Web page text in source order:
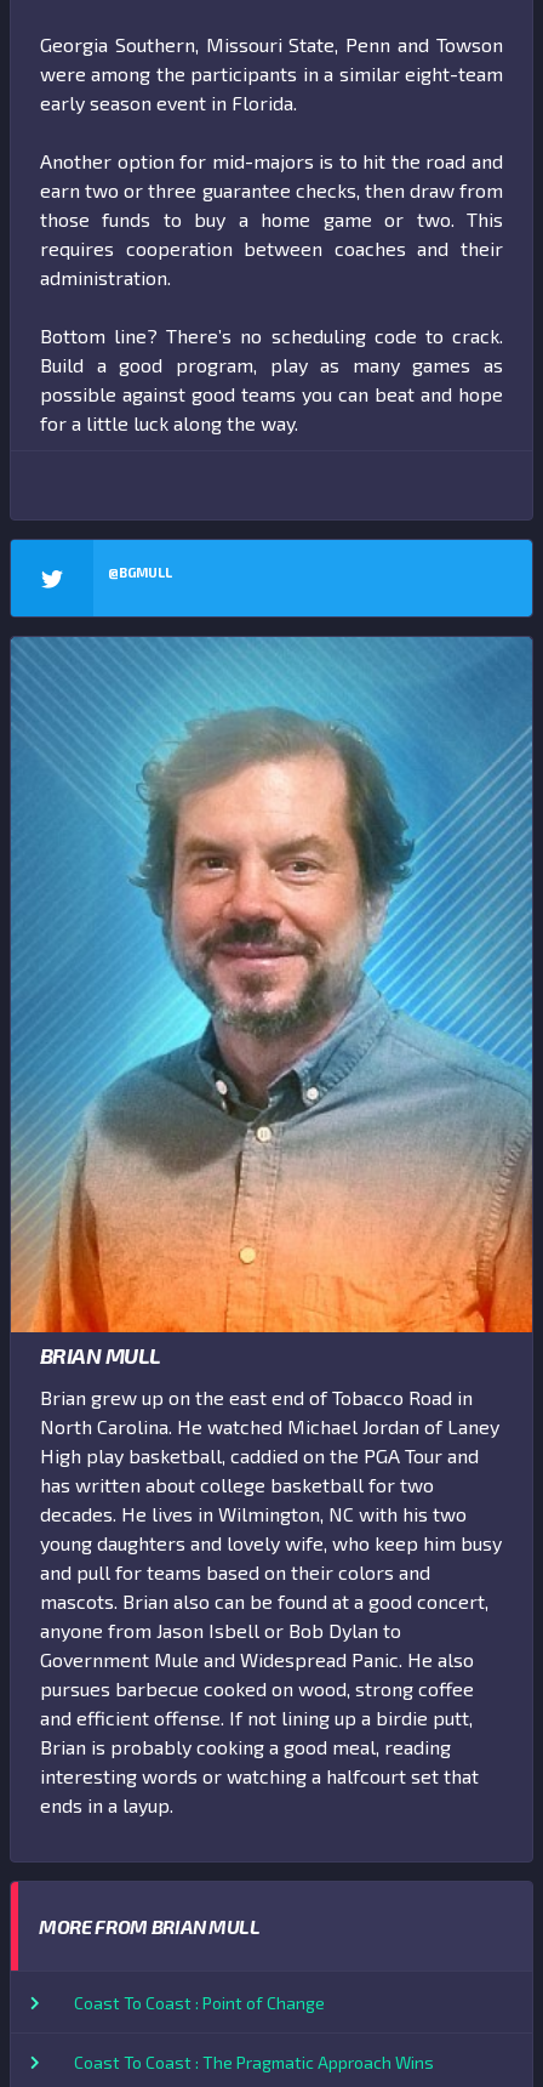
Georgia Southern, Missouri State, Penn and Towson
were among the participants in a similar eight-team
early season event in Florida.
Another option for mid-majors is to hit the road and
earn two or three guarantee checks, then draw from
those funds to buy a home game or two. This
requires cooperation between coaches and their
administration.
Bottom line? There’s no scheduling code to crack.
Build a good program, play as many games as
possible against good teams you can beat and hope
for a little luck along the way.
@BGMULL
BRIAN MULL
Brian grew up on the east end of Tobacco Road in
North Carolina. He watched Michael Jordan of Laney
High play basketball, caddied on the PGA Tour and
has written about college basketball for two
decades. He lives in Wilmington, NC with his two
young daughters and lovely wife, who keep him busy
and pull for teams based on their colors and
mascots. Brian also can be found at a good concert,
anyone from Jason Isbell or Bob Dylan to
Government Mule and Widespread Panic. He also
pursues barbecue cooked on wood, strong coffee
and efficient offense. If not lining up a birdie putt,
Brian is probably cooking a good meal, reading
interesting words or watching a halfcourt set that
ends in a layup.
MORE FROM BRIAN MULL
Coast To Coast : Point of Change
Coast To Coast : The Pragmatic Approach Wins